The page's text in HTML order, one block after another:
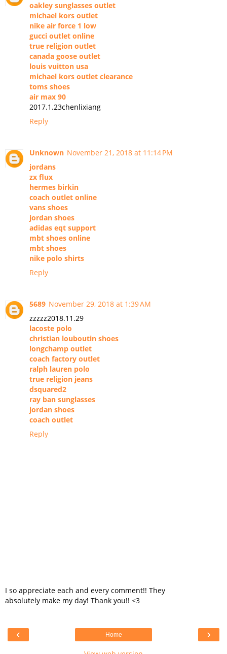
oakley sunglasses outlet
michael kors outlet
nike air force 1 low
gucci outlet online
true religion outlet
canada goose outlet
louis vuitton usa
michael kors outlet clearance
toms shoes
air max 90
2017.1.23chenlixiang
Reply
Unknown November 21, 2018 at 11:14 PM
jordans
zx flux
hermes birkin
coach outlet online
vans shoes
jordan shoes
adidas eqt support
mbt shoes online
mbt shoes
nike polo shirts
Reply
5689 November 29, 2018 at 1:39 AM
zzzzz2018.11.29
lacoste polo
christian louboutin shoes
longchamp outlet
coach factory outlet
ralph lauren polo
true religion jeans
dsquared2
ray ban sunglasses
jordan shoes
coach outlet
Reply
I so appreciate each and every comment!! They
absolutely make my day! Thank you!! <3
‹ ›
Home